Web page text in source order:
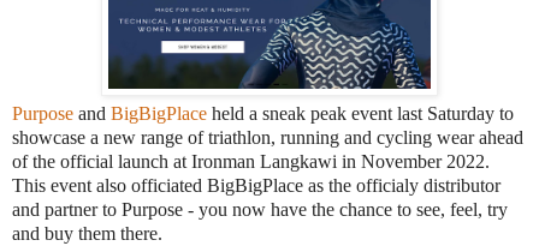
Purpose and BigBigPlace held a sneak peak event last Saturday to
showcase a new range of triathlon, running and cycling wear ahead
of the official launch at Ironman Langkawi in November 2022.
This event also officiated BigBigPlace as the officialy distributor
and partner to Purpose - you now have the chance to see, feel, try
and buy them there.